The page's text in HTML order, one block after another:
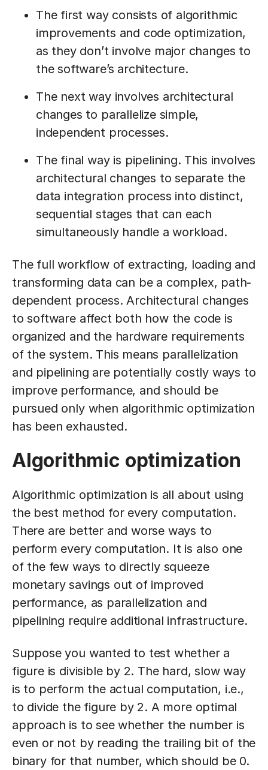
The first way consists of algorithmic
improvements and code optimization,
as they don’t involve major changes to
the software’s architecture.
The next way involves architectural
changes to parallelize simple,
independent processes.
The final way is pipelining. This involves
architectural changes to separate the
data integration process into distinct,
sequential stages that can each
simultaneously handle a workload.
The full workflow of extracting, loading and
transforming data can be a complex, path-
dependent process. Architectural changes
to software affect both how the code is
organized and the hardware requirements
of the system. This means parallelization
and pipelining are potentially costly ways to
improve performance, and should be
pursued only when algorithmic optimization
has been exhausted.
Algorithmic optimization
Algorithmic optimization is all about using
the best method for every computation.
There are better and worse ways to
perform every computation. It is also one
of the few ways to directly squeeze
monetary savings out of improved
performance, as parallelization and
pipelining require additional infrastructure.
Suppose you wanted to test whether a
figure is divisible by 2. The hard, slow way
is to perform the actual computation, i.e.,
to divide the figure by 2. A more optimal
approach is to see whether the number is
even or not by reading the trailing bit of the
binary for that number, which should be 0.